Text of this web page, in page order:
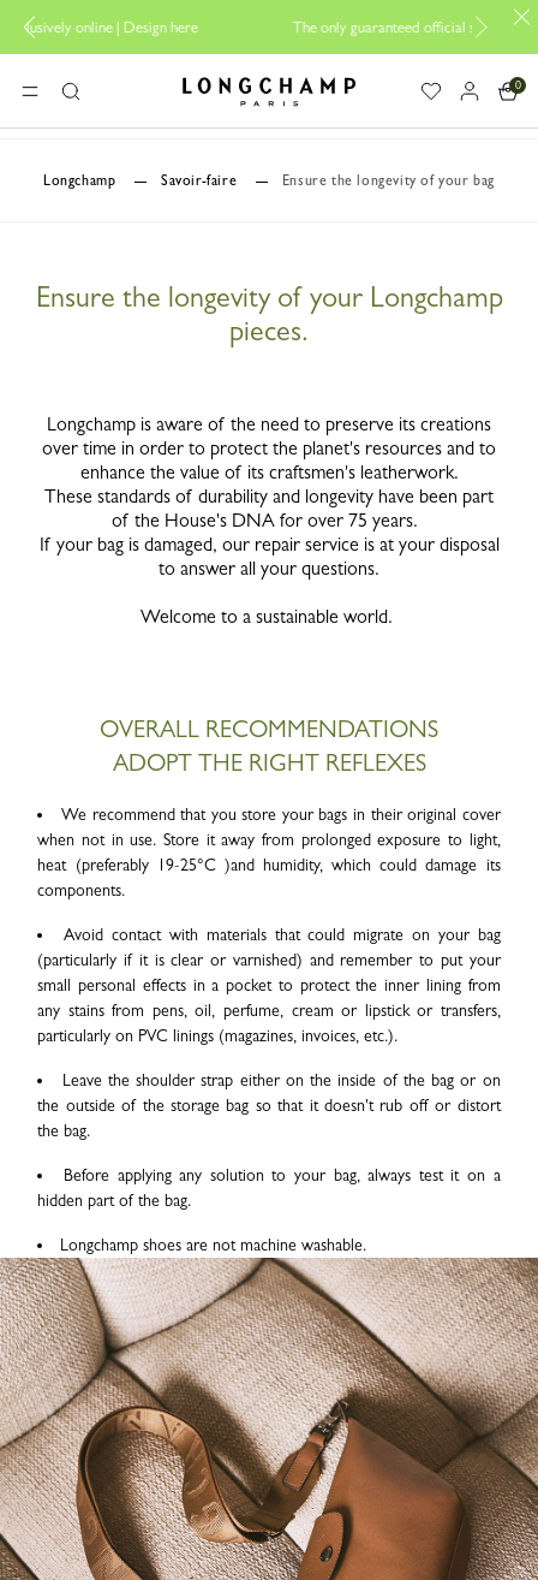
here The only guaranteed official site of Longchamp in Malaysia
MENUSearch Longchamp - Home
0
Longchamp Savoir-faire Ensure the longevity of your bag
Ensure the longevity of your Longchamp
pieces.
Longchamp is aware of the need to preserve its creations
over time in order to protect the planet's resources and to
enhance the value of its craftsmen's leatherwork.
These standards of durability and longevity have been part
of the House's DNA for over 75 years.
If your bag is damaged, our repair service is at your disposal
to answer all your questions.
Welcome to a sustainable world.
OVERALL RECOMMENDATIONS
ADOPT THE RIGHT REFLEXES
We recommend that you store your bags in their original cover
when not in use. Store it away from prolonged exposure to light,
heat (preferably 19-25°C )and humidity, which could damage its
components.
Avoid contact with materials that could migrate on your bag
(particularly if it is clear or varnished) and remember to put your
small personal effects in a pocket to protect the inner lining from
any stains from pens, oil, perfume, cream or lipstick or transfers,
particularly on PVC linings (magazines, invoices, etc.).
Leave the shoulder strap either on the inside of the bag or on
the outside of the storage bag so that it doesn't rub off or distort
the bag.
Before applying any solution to your bag, always test it on a
hidden part of the bag.
Longchamp shoes are not machine washable.